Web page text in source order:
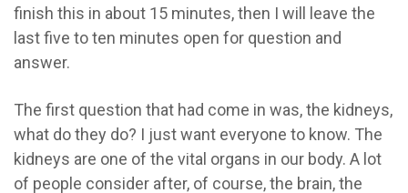
finish this in about 15 minutes, then I will leave the
last five to ten minutes open for question and
answer.
The first question that had come in was, the kidneys,
what do they do? I just want everyone to know. The
kidneys are one of the vital organs in our body. A lot
of people consider after, of course, the brain, the